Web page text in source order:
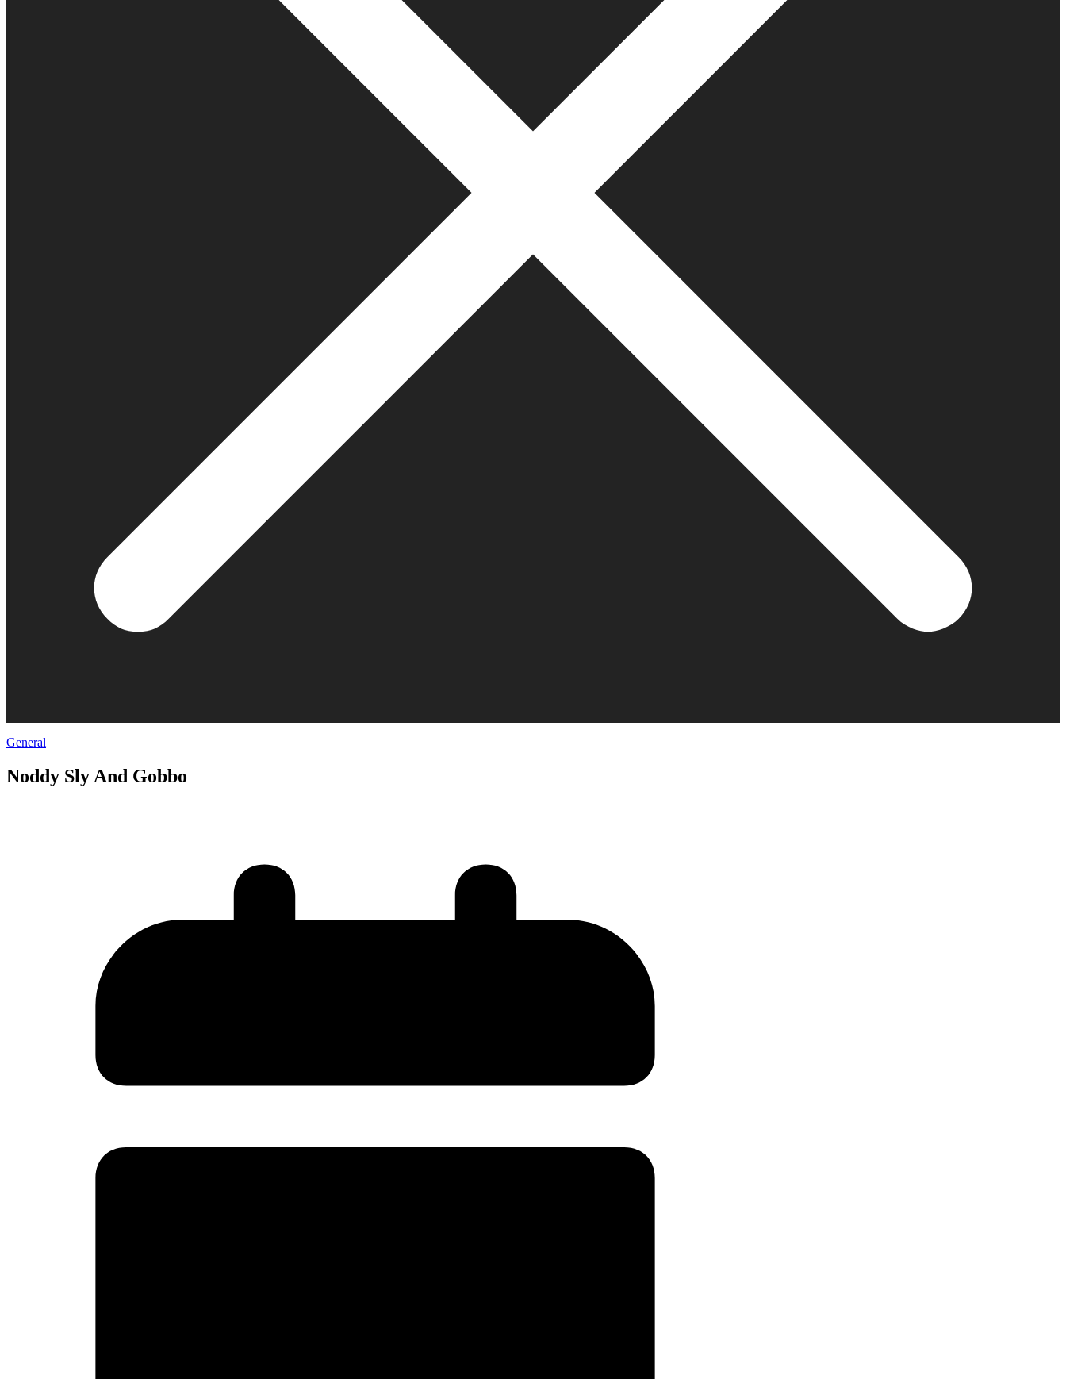
General
Noddy Sly And Gobbo